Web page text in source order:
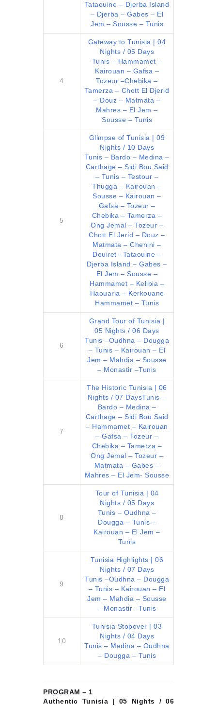
Tataouine – Djerba Island
– Djerba – Gabes – El
Jem – Sousse – Tunis
4
Gateway to Tunisia | 04
Nights / 05 Days
Tunis – Hammamet –
Kairouan – Gafsa –
Tozeur –Chebika –
Tamerza – Chott El Djerid
– Douz – Matmata –
Mahres – El Jem –
Sousse – Tunis
5
Glimpse of Tunisia | 09
Nights / 10 Days
Tunis – Bardo – Medina –
Carthage – Sidi Bou Said
– Tunis – Testour –
Thugga – Kairouan –
Sousse – Kairouan –
Gafsa – Tozeur –
Chebika – Tamerza –
Ong Jemal – Tozeur –
Chott El Jerid – Douz –
Matmata – Chenini –
Douiret –Tataouine –
Djerba Island – Gabes –
El Jem – Sousse –
Hammamet – Kelibia –
Haouaria – Kerkouane
Hammamet – Tunis
6
Grand Tour of Tunisia |
05 Nights / 06 Days
Tunis –Oudhna – Dougga
– Tunis – Kairouan – El
Jem – Mahdia – Sousse
– Monastir –Tunis
7
The Historic Tunisia | 06
Nights / 07 DaysTunis –
Bardo – Medina –
Carthage – Sidi Bou Said
– Hammamet – Kairouan
– Gafsa – Tozeur –
Chebika – Tamerza –
Ong Jemal – Tozeur –
Matmata – Gabes –
Mahres – El Jem- Sousse
8
Tour of Tunisia | 04
Nights / 05 Days
Tunis – Oudhna –
Dougga – Tunis –
Kairouan – El Jem –
Tunis
9
Tunisia Highlights | 06
Nights / 07 Days
Tunis –Oudhna – Dougga
– Tunis – Kairouan – El
Jem – Mahdia – Sousse
– Monastir –Tunis
10
Tunisia Stopover | 03
Nights / 04 Days
Tunis – Medina – Oudhna
– Dougga – Tunis
PROGRAM – 1
Authentic Tunisia | 05 Nights / 06